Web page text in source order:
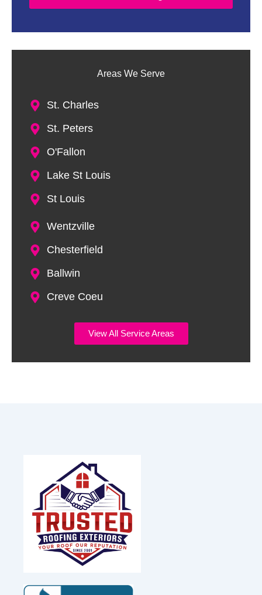
D
s
n
Areas We Serve
St. Charles
St. Peters
O'Fallon
Lake St Louis
St Louis
Wentzville
Chesterfield
Ballwin
Creve Coeu
View All Service Areas